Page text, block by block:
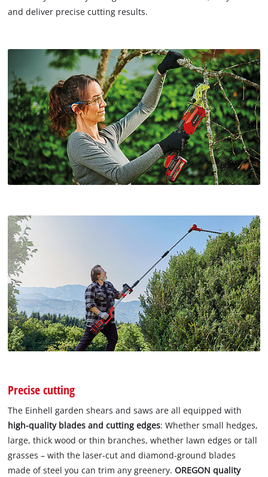
and deliver precise cutting results.
Precise cutting
The Einhell garden shears and saws are all equipped with
high-quality blades and cutting edges: Whether small hedges,
large, thick wood or thin branches, whether lawn edges or tall
grasses – with the laser-cut and diamond-ground blades
made of steel you can trim any greenery.OREGON quality